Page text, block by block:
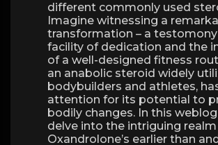
different commonly used
Imagine witnessing a
transformation – a
facility of dedication and the
of a well-designed fitness
an anabolic steroid widely
bodybuilders and athletes,
attention for its potential to
bodily changes. In this
delve into the intriguing
Oxandrolone’s earlier than